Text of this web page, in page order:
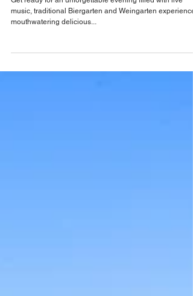
The 3rd Annual Oktoberfest returns to the
heart of Historic Downtown Plant City